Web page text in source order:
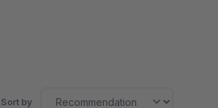
Sort by